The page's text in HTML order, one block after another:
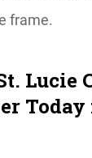
frame.
Lucie
Today